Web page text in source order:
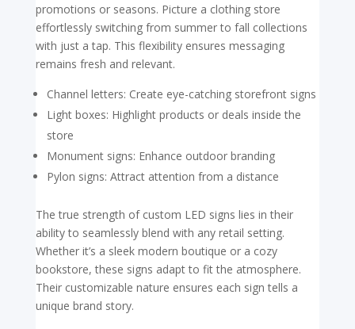
promotions or seasons. Picture a clothing store
effortlessly switching from summer to fall collections
with just a tap. This flexibility ensures messaging
remains fresh and relevant.
Channel letters: Create eye-catching storefront signs
Light boxes: Highlight products or deals inside the
store
Monument signs: Enhance outdoor branding
Pylon signs: Attract attention from a distance
The true strength of custom LED signs lies in their
ability to seamlessly blend with any retail setting.
Whether it’s a sleek modern boutique or a cozy
bookstore, these signs adapt to fit the atmosphere.
Their customizable nature ensures each sign tells a
unique brand story.